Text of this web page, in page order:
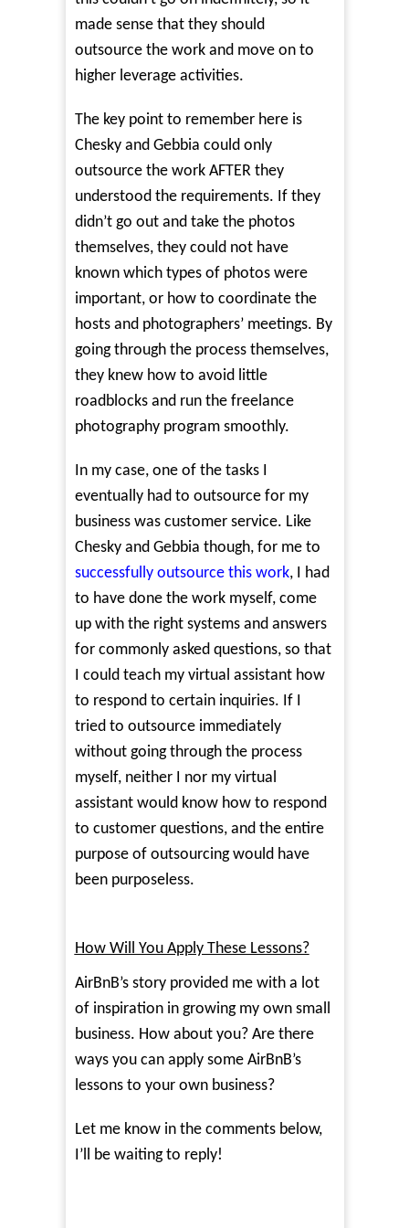
made sense that they should
outsource the work and move on to
higher leverage activities.
The key point to remember here is
Chesky and Gebbia could only
outsource the work AFTER they
understood the requirements. If they
didn’t go out and take the photos
themselves, they could not have
known which types of photos were
important, or how to coordinate the
hosts and photographers’ meetings. By
going through the process themselves,
they knew how to avoid little
roadblocks and run the freelance
photography program smoothly.
In my case, one of the tasks I
eventually had to outsource for my
business was customer service. Like
Chesky and Gebbia though, for me to
successfully outsource this work, I had
to have done the work myself, come
up with the right systems and answers
for commonly asked questions, so that
I could teach my virtual assistant how
to respond to certain inquiries. If I
tried to outsource immediately
without going through the process
myself, neither I nor my virtual
assistant would know how to respond
to customer questions, and the entire
purpose of outsourcing would have
been purposeless.
How Will You Apply These Lessons?
AirBnB’s story provided me with a lot
of inspiration in growing my own small
business. How about you? Are there
ways you can apply some AirBnB’s
lessons to your own business?
Let me know in the comments below,
I’ll be waiting to reply!